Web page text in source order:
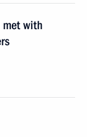
met with